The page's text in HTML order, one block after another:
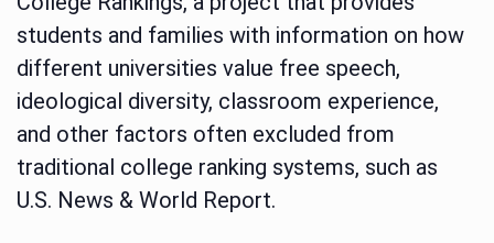
students and families with information on how
different universities value free speech,
ideological diversity, classroom experience,
and other factors often excluded from
traditional college ranking systems, such as
U.S. News & World Report.